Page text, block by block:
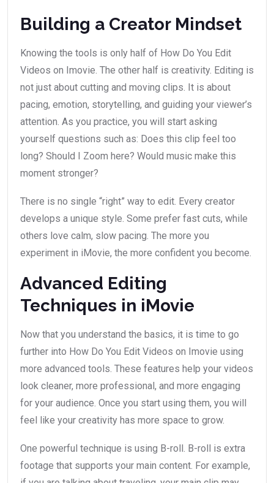
Building a Creator Mindset
Knowing the tools is only half of How Do You Edit
Videos on Imovie. The other half is creativity. Editing is
not just about cutting and moving clips. It is about
pacing, emotion, storytelling, and guiding your viewer’s
attention. As you practice, you will start asking
yourself questions such as: Does this clip feel too
long? Should I Zoom here? Would music make this
moment stronger?
There is no single “right” way to edit. Every creator
develops a unique style. Some prefer fast cuts, while
others love calm, slow pacing. The more you
experiment in iMovie, the more confident you become.
Advanced Editing
Techniques in iMovie
Now that you understand the basics, it is time to go
further into How Do You Edit Videos on Imovie using
more advanced tools. These features help your videos
look cleaner, more professional, and more engaging
for your audience. Once you start using them, you will
feel like your creativity has more space to grow.
One powerful technique is using B-roll. B-roll is extra
footage that supports your main content. For example,